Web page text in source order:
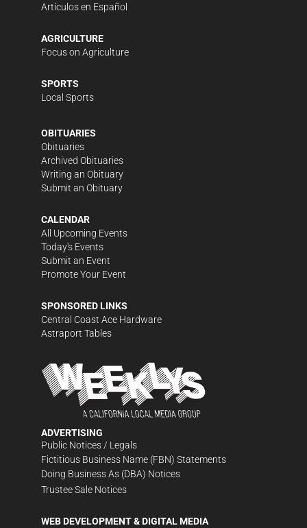
Artículos en Español
AGRICULTURE
Focus on Agriculture
SPORTS
Local Sports
OBITUARIES
Obituaries
Archived Obituaries
Writing an Obituary
Submit an Obituary
CALENDAR
All Upcoming Events
Today's Events
Submit an Event
Promote Your Event
SPONSORED LINKS
Central Coast Ace Hardware
Astraport Tables
ADVERTISING
Public Notices / Legals
Fictitious Business Name (FBN) Statements
Doing Business As (DBA) Notices
Trustee Sale Notices
WEB DEVELOPMENT & DIGITAL MEDIA